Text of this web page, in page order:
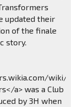
updated their
of the finale
story.
wiki/
a> was a Club
by 3H when